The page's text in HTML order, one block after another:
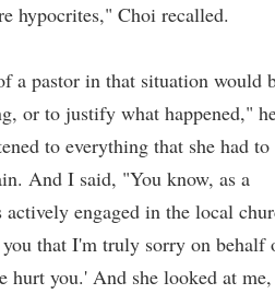
hypocrites," Choi recalled.
a pastor in that situation would
or to justify what happened,"
to everything that she had to
And I said, "You know, as a
engaged in the local
that I'm truly sorry on behalf
hurt you.' And she looked at me,